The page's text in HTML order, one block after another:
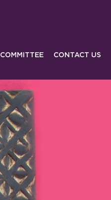
COMMITTEE CONTACT US